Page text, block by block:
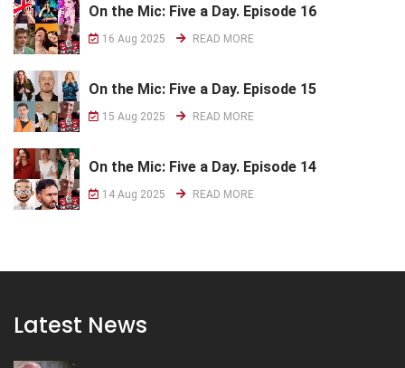
On the Mic: Five a Day. Episode 16
16 Aug 2025 READ MORE
On the Mic: Five a Day. Episode 15
15 Aug 2025 READ MORE
On the Mic: Five a Day. Episode 14
14 Aug 2025 READ MORE
Latest News